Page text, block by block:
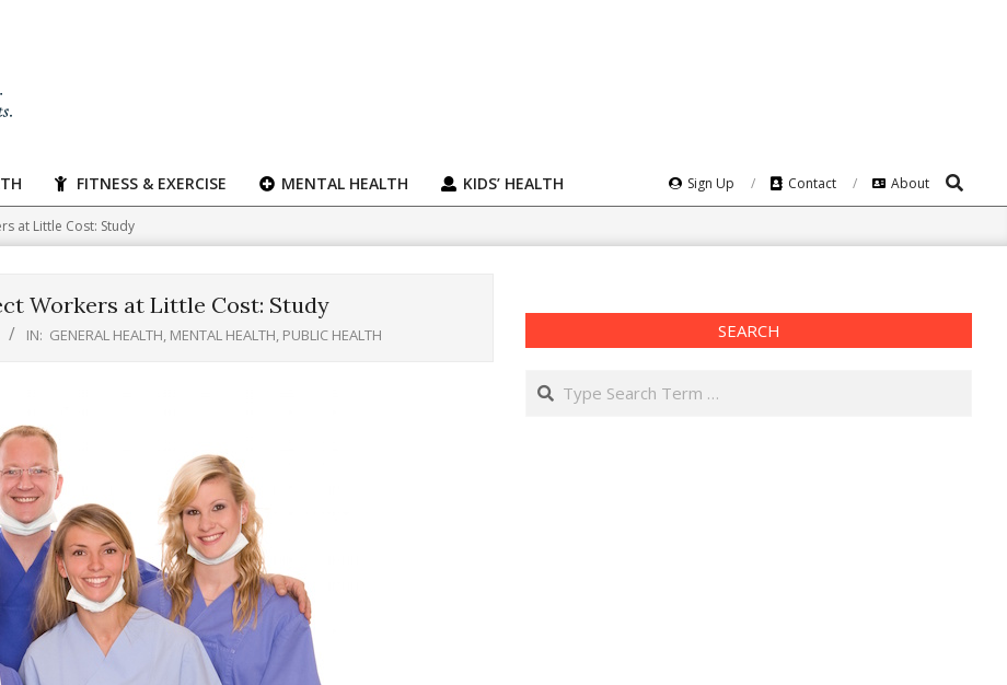
FITNESS & EXERCISE MENTAL HEALTH KIDS’ HEALTH Sign Up Contact About Search
at Little Cost: Study
Workers at Little Cost: Study
IN: GENERAL HEALTH, MENTAL HEALTH, PUBLIC HEALTH SEARCH
Search